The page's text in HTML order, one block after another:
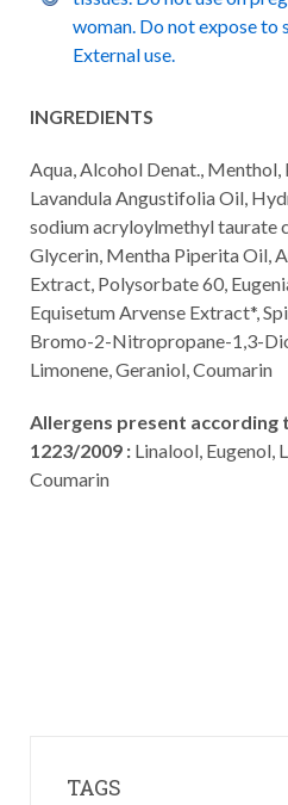
woman. Do not expose
External use.
INGREDIENTS
Aqua, Alcohol Denat., Menthol,
Lavandula Angustifolia Oil,
sodium acryloylmethyl taurate
Glycerin, Mentha Piperita Oil,
Extract, Polysorbate 60,
Equisetum Arvense Extract*,
Bromo-2-Nitropropane-1,3-
Limonene, Geraniol, Coumarin
Allergens present according
1223/2009 : Linalool, Eugenol,
Coumarin
TAGS